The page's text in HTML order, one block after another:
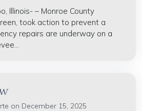
Illinois- – Monroe County
took action to prevent a
repairs are underway on a
on December 15, 2025